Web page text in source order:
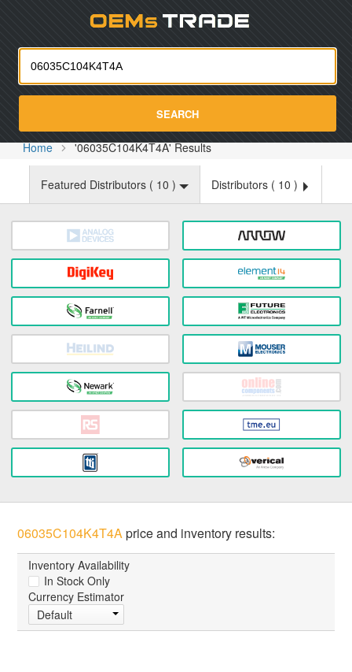
SEARCH
Home '06035C104K4T4A' Results
Featured Distributors ( 10 ) Distributors ( 10 )
06035C104K4T4Aprice and inventory results:
Inventory Availability
In Stock Only
Currency Estimator
Default